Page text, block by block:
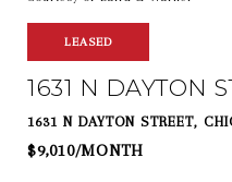
LEASED
1631 N DAYTON
1631 N DAYTON STREET,
$9,010/MONTH